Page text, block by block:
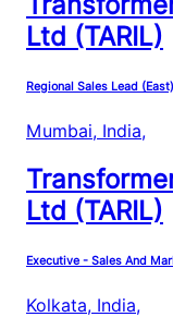
Ltd (TARIL)
Regional Sales Lead
Mumbai, India,
Ltd (TARIL)
Executive - Sales And
Kolkata, India,